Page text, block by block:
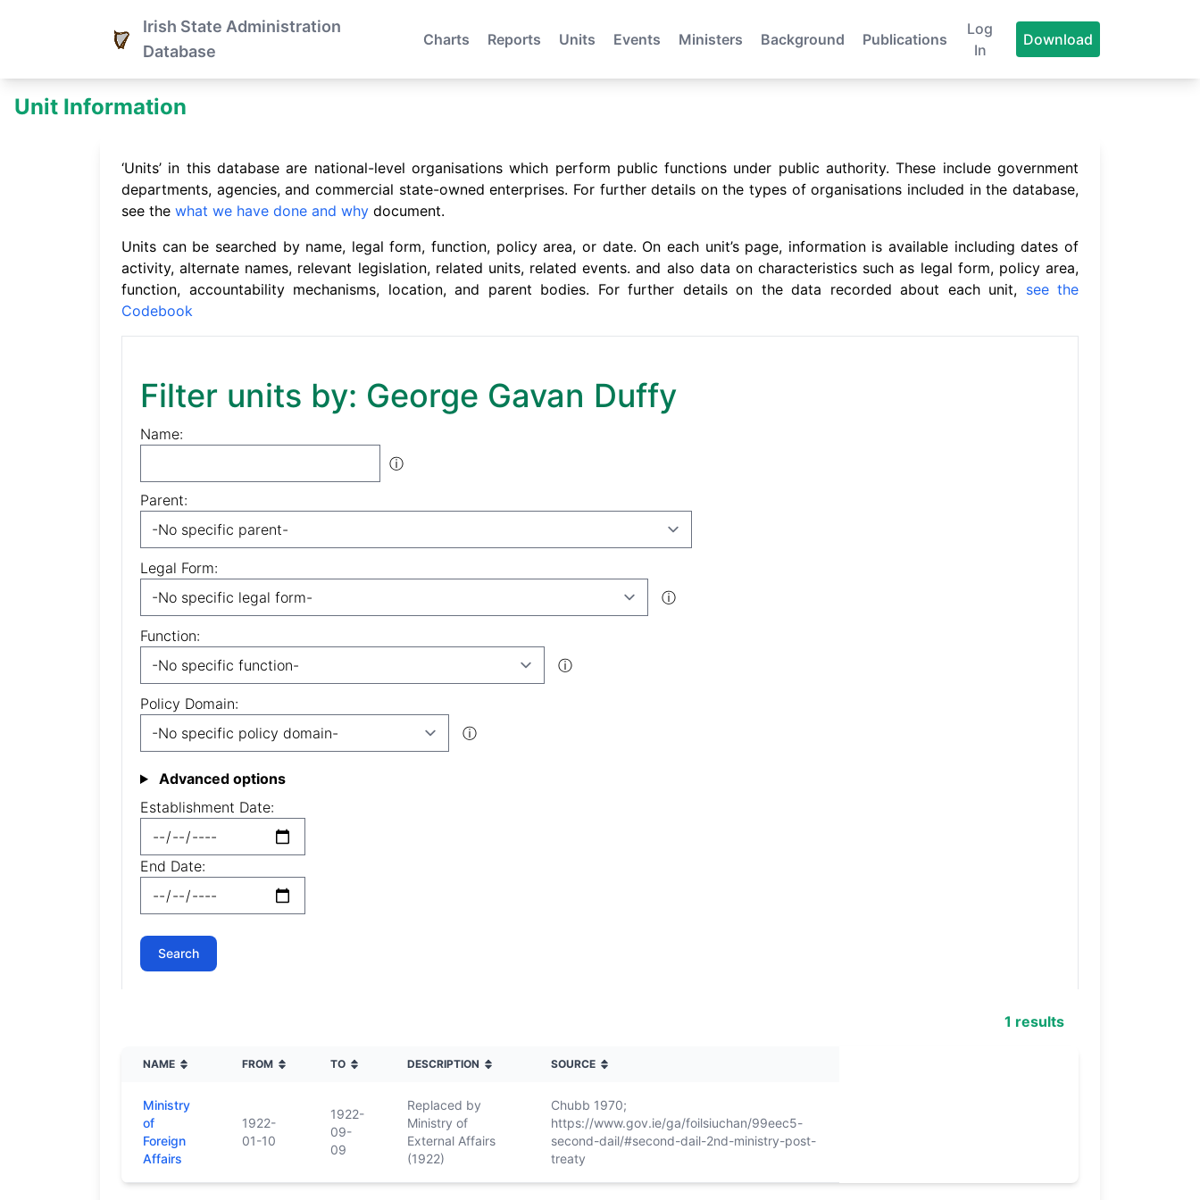
Irish State Administration
Database
Charts Reports Units Events Ministers Background Publications
Log
In
Download
Unit Information
‘Units’ in this database are national-level organisations which perform public functions under public authority. These include government
departments, agencies, and commercial state-owned enterprises. For further details on the types of organisations included in the database,
see the what we have done and why document.
Units can be searched by name, legal form, function, policy area, or date. On each unit’s page, information is available including dates of
activity, alternate names, relevant legislation, related units, related events. and also data on characteristics such as legal form, policy area,
function, accountability mechanisms, location, and parent bodies. For further details on the data recorded about each unit, see the
Codebook
Filter units by: George Gavan Duffy
Name:
ⓘ
Parent:
Legal Form:
ⓘ
Function:
ⓘ
Policy Domain:
ⓘ
Advanced options
Establishment Date:
End Date:
1 results
NAME FROM TO DESCRIPTION SOURCE
Ministry
of
Foreign
Affairs
1922-
01-10
1922-
09-
09
Replaced by
Ministry of
External Affairs
(1922)
Chubb 1970;
https://www.gov.ie/ga/foilsiuchan/99eec5-
second-dail/#second-dail-2nd-ministry-post-
treaty